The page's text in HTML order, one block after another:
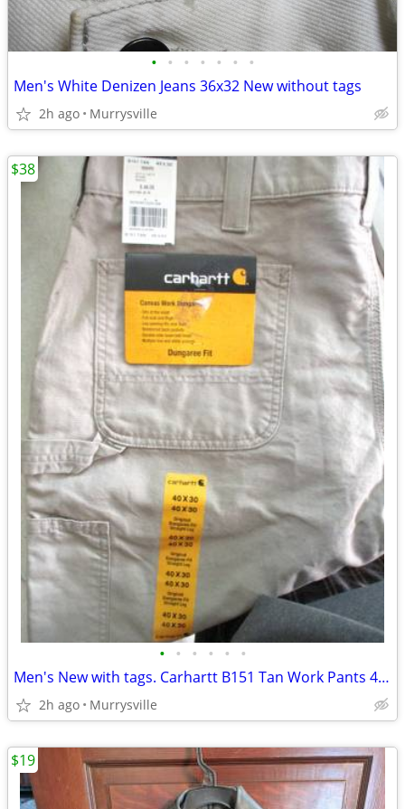
• • • • • • •
Men's White Denizen Jeans 36x32 New without tags
2h ago Murrysville
• • • • • •
Men's New with tags. Carhartt B151 Tan Work Pants 40x30
2h ago Murrysville
$38
$19